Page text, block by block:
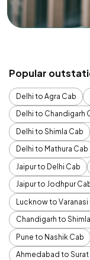
Popular
Delhi to Agra Cab
Delhi to Chandigarh
Delhi to Shimla Cab
Delhi to Mathura Cab
Jaipur to Delhi Cab
Jaipur to Jodhpur
Lucknow to Varanasi
Chandigarh to
Pune to Nashik Cab
Ahmedabad to Surat